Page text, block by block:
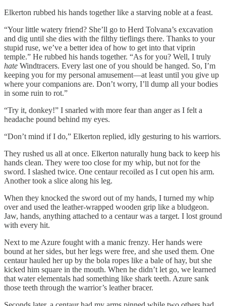
Elkerton rubbed his hands together like a starving noble at a feast.
“Your little watery friend? She’ll go to Herd Tolvana’s excavation
and dig until she dies with the filthy tieflings there. Thanks to your
stupid ruse, we’ve a better idea of how to get into that viprin
temple.” He rubbed his hands together. “As for you? Well, I truly
hate Windtracers. Every last one of you should be hanged. So, I’m
keeping you for my personal amusement—at least until you give up
where your companions are. Don’t worry, I’ll dump all your bodies
in some ruin to rot.”
“Try it, donkey!” I snarled with more fear than anger as I felt a
headache pound behind my eyes.
“Don’t mind if I do,” Elkerton replied, idly gesturing to his warriors.
They rushed us all at once. Elkerton naturally hung back to keep his
hands clean. They were too close for my whip, but not for the
sword. I slashed twice. One centaur recoiled as I cut open his arm.
Another took a slice along his leg.
When they knocked the sword out of my hands, I turned my whip
over and used the leather-wrapped wooden grip like a bludgeon.
Jaw, hands, anything attached to a centaur was a target. I lost ground
with every hit.
Next to me Azure fought with a manic frenzy. Her hands were
bound at her sides, but her legs were free, and she used them. One
centaur hauled her up by the bola ropes like a bale of hay, but she
kicked him square in the mouth. When he didn’t let go, we learned
that water elementals had something like shark teeth. Azure sank
those teeth through the warrior’s leather bracer.